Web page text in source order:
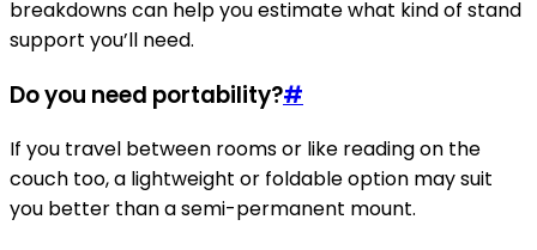
breakdowns can help you estimate what kind of stand
support you’ll need.
Do you need portability?#
If you travel between rooms or like reading on the
couch too, a lightweight or foldable option may suit
you better than a semi-permanent mount.